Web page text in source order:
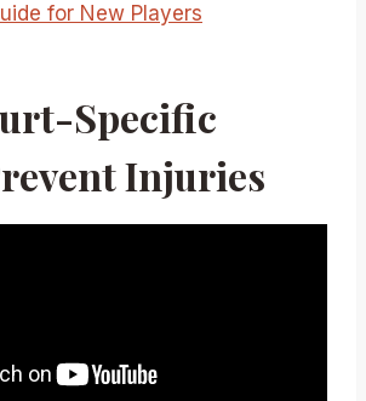
for New Players
Specific
Injuries